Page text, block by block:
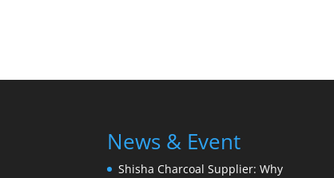
News & Event
Shisha Charcoal Supplier: Why